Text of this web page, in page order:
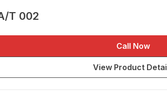
T 002
Call Now
View Product